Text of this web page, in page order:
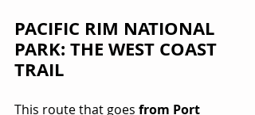
PACIFIC RIM NATIONAL
PARK: THE WEST COAST
TRAIL
This route that goes from Port